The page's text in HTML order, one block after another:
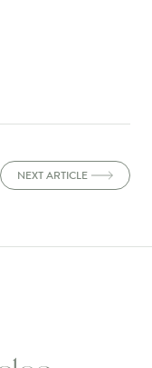
NEXT ARTICLE